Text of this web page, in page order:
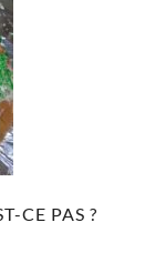
CE PAS ?